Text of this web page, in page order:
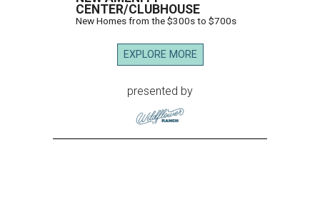
CENTER/CLUBHOUSE
New Homes from the $300s to $700s
EXPLORE MORE
presented by